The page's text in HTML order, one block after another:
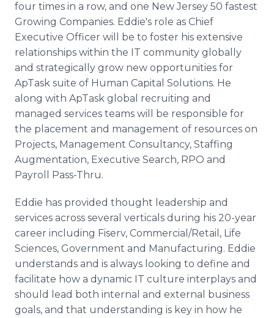
four times in a row, and one New Jersey 50 fastest
Growing Companies. Eddie's role as Chief
Executive Officer will be to foster his extensive
relationships within the IT community globally
and strategically grow new opportunities for
ApTask suite of Human Capital Solutions. He
along with ApTask global recruiting and
managed services teams will be responsible for
the placement and management of resources on
Projects, Management Consultancy, Staffing
Augmentation, Executive Search, RPO and
Payroll Pass-Thru.
Eddie has provided thought leadership and
services across several verticals during his 20-year
career including Fiserv, Commercial/Retail, Life
Sciences, Government and Manufacturing. Eddie
understands and is always looking to define and
facilitate how a dynamic IT culture interplays and
should lead both internal and external business
goals, and that understanding is key in how he